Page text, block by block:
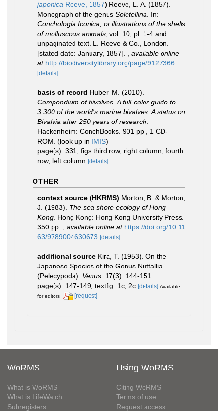
japonica Reeve, 1857) Reeve, L. A. (1857).
Monograph of the genus Soletellina . In:
Conchologia Iconica, or illustrations of the shells
of molluscous animals , vol. 10, pl. 1-4 and
unpaginated text. L. Reeve & Co., London.
[stated date: January, 1857].
available online
at http://biodiversitylibrary.org/page/9127366
[details]
basis of record Huber, M. (2010).
Compendium of bivalves. A full-color guide to
3,300 of the world's marine bivalves. A status on
Bivalvia after 250 years of research
Hackenheim: ConchBooks. 901 pp., 1 CD-
ROM. (look up in IMIS)
page(s): 331, figs third row, right column; fourth
row, left column [details]
OTHER
context source (HKRMS) Morton, B. & Morton,
J. (1983). The sea shore ecology of Hong
Kong . Hong Kong: Hong Kong University Press.
350 pp.
available online at https://doi.org/10.11
63/9789004630673 [details]
additional source Kira, T. (1953). On the
Japanese Species of the Genus Nuttallia
(Pelecypoda). Venus. 17(3): 144-151.
page(s): 147-149, textfig. 1c, 2c [details] Available
for editors
[request]
WoRMS
What is WoRMS
What is LifeWatch
Subregisters
Using WoRMS
Citing WoRMS
Terms of use
Request access